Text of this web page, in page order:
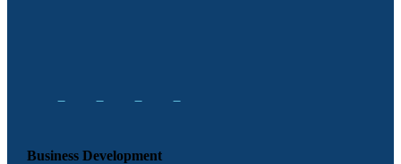
Business Development